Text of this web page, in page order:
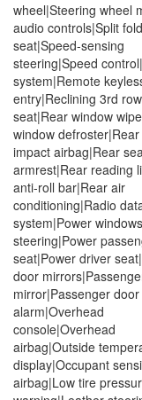
wheel|Steering wheel
audio controls|Split
seat|Speed-sensing
steering|Speed
system|Remote
entry|Reclining 3rd row
seat|Rear window
window
impact airbag|Rear
armrest|Rear reading
anti-roll bar|Rear air
conditioning|Radio
system|Power
steering|Power
seat|Power driver
door
mirror|Passenger
alarm|Overhead
console|Overhead
airbag|Outside
display|Occupant
airbag|Low tire